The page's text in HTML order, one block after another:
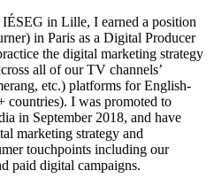
in Lille, I earned a position
in Paris as a Digital Producer
the digital marketing strategy
all of our TV channels’
etc.) platforms for English-
countries). I was promoted to
in September 2018, and have
marketing strategy and
touchpoints including our
paid digital campaigns.